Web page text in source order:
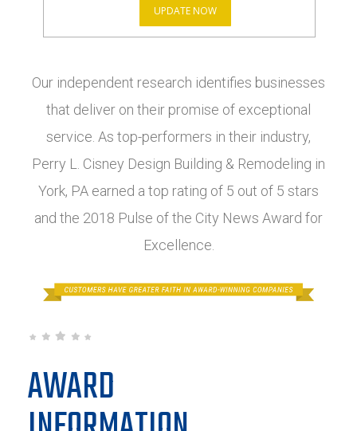
UPDATE NOW
Our independent research identifies businesses
that deliver on their promise of exceptional
service. As top-performers in their industry,
Perry L. Cisney Design Building & Remodeling in
York, PA earned a top rating of 5 out of 5 stars
and the 2018 Pulse of the City News Award for
Excellence.
AWARD